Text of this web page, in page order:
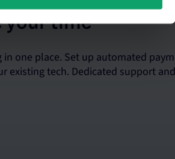
your time
in one place. Set up automated
existing tech. Dedicated support